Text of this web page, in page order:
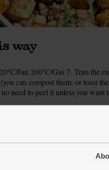
way
Fan 200°C/Gas 7. Trim the
can compost them, or toast
need to peel it unless you want
chop them to match the squash.
roasting tin (see our tip
the veg, then slide them into the
the garlic and finely grate or
1 tbsp olive oil. Season with